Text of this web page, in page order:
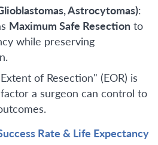
Astrocytomas):
Maximum Safe Resection to
while preserving
of Resection" (EOR) is
a surgeon can control to
Rate & Life Expectancy